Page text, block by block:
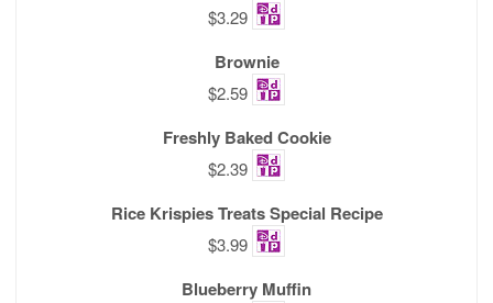
$3.29
Brownie
$2.59
Freshly Baked Cookie
$2.39
Rice Krispies Treats Special Recipe
$3.99
Blueberry Muffin